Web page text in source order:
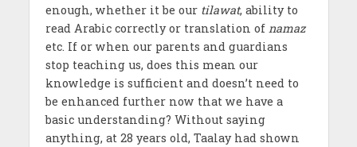
enough, whether it be our tilawat, ability to
read Arabic correctly or translation of namaz
etc. If or when our parents and guardians
stop teaching us, does this mean our
knowledge is sufficient and doesn’t need to
be enhanced further now that we have a
basic understanding? Without saying
anything, at 28 years old, Taalay had shown